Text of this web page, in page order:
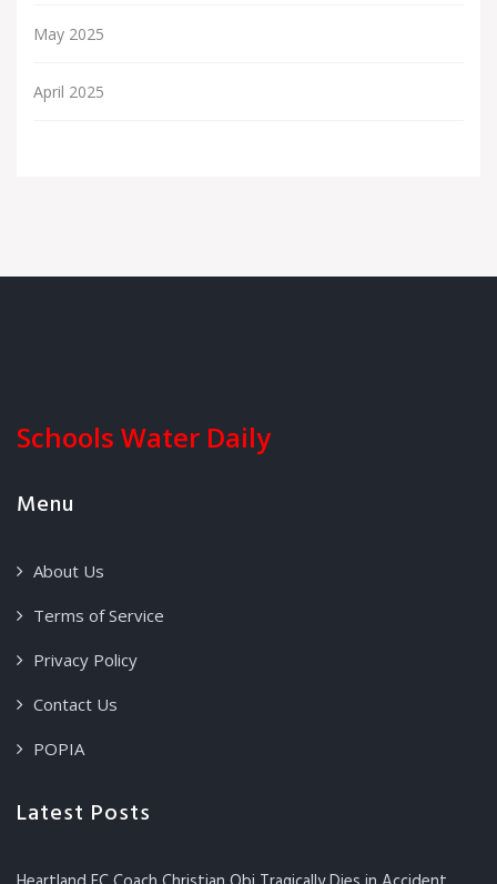
May 2025
April 2025
Schools Water Daily
Menu
About Us
Terms of Service
Privacy Policy
Contact Us
POPIA
Latest Posts